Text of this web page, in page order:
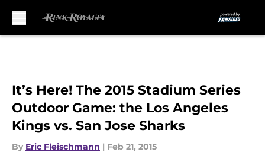
It’s Here! The 2015 Stadium Series
Outdoor Game: the Los Angeles
Kings vs. San Jose Sharks
By Eric Fleischmann | Feb 21, 2015